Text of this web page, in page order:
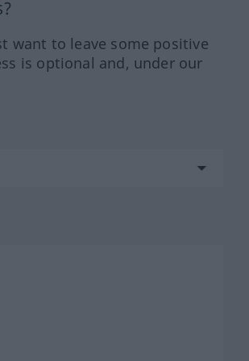
want to leave some positive
is optional and, under our